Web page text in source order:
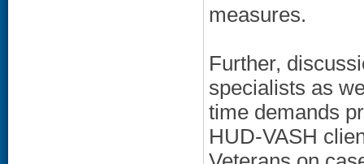
measures.
Further,
specialists as
time demands
HUD-VASH